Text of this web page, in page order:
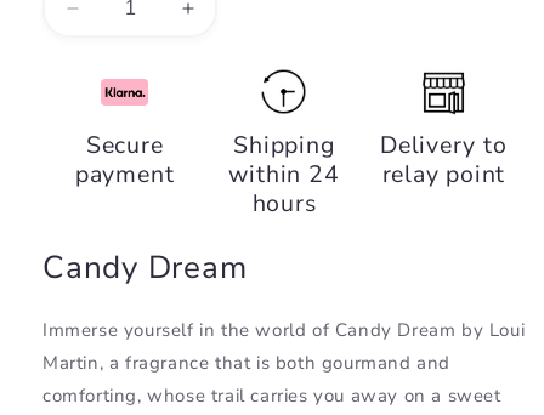
Decrease
Candy
Loui
Martin
Increase
Martin
Secure
payment
Shipping
within 24
hours
Delivery to
relay point
Candy Dream
Immerse yourself in the world of Candy Dream by Loui
Martin, a fragrance that is both gourmand and
comforting, whose trail carries you away on a sweet